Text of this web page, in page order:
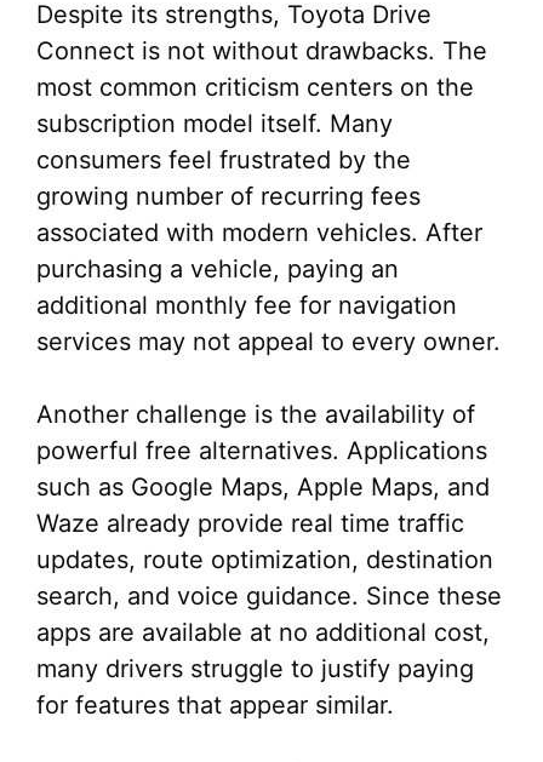
Despite its strengths, Toyota Drive
Connect is not without drawbacks. The
most common criticism centers on the
subscription model itself. Many
consumers feel frustrated by the
growing number of recurring fees
associated with modern vehicles. After
purchasing a vehicle, paying an
additional monthly fee for navigation
services may not appeal to every owner.
Another challenge is the availability of
powerful free alternatives. Applications
such as Google Maps, Apple Maps, and
Waze already provide real time traffic
updates, route optimization, destination
search, and voice guidance. Since these
apps are available at no additional cost,
many drivers struggle to justify paying
for features that appear similar.